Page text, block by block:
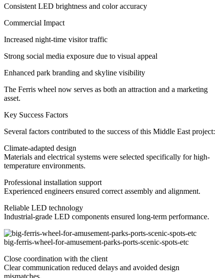
Consistent LED brightness and color accuracy
Commercial Impact
Increased night-time visitor traffic
Strong social media exposure due to visual appeal
Enhanced park branding and skyline visibility
The Ferris wheel now serves as both an attraction and a marketing
asset.
Key Success Factors
Several factors contributed to the success of this Middle East project:
Climate-adapted design
Materials and electrical systems were selected specifically for high-
temperature environments.
Professional installation support
Experienced engineers ensured correct assembly and alignment.
Reliable LED technology
Industrial-grade LED components ensured long-term performance.
big-ferris-wheel-for-amusement-parks-ports-scenic-spots-etc
Close coordination with the client
Clear communication reduced delays and avoided design
mismatches.